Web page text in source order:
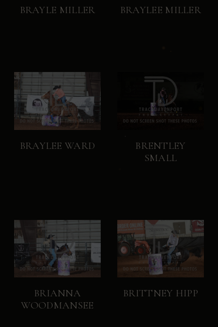
BRAYLE MILLER BRAYLEE MILLER
BRAYLEE WARD
BRENTLEY
SMALL
BRIANNA
WOODMANSEE
BRITTNEY HIPP